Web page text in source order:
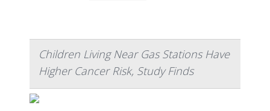
Children Living Near Gas Stations Have
Higher Cancer Risk, Study Finds